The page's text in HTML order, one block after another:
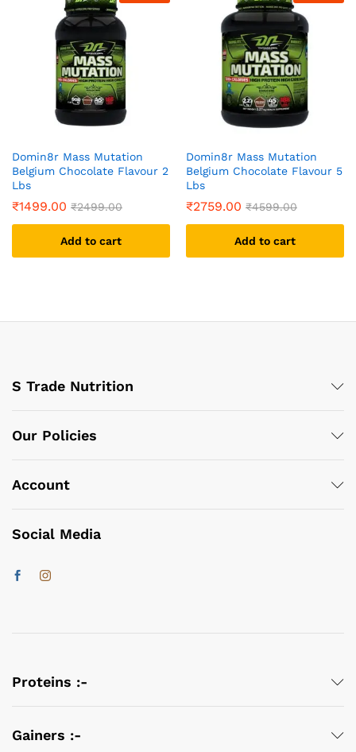
Domin8r Mass Mutation
Belgium Chocolate Flavour 2
Lbs
₹1499.00 ₹2499.00
Add to cart
Domin8r Mass Mutation
Belgium Chocolate Flavour 5
Lbs
₹2759.00 ₹4599.00
Add to cart
S Trade Nutrition
Our Policies
Account
Social Media
Proteins :-
Gainers :-